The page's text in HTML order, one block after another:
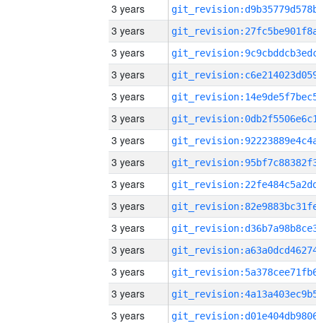
3 years
3 years
3 years
3 years
3 years
3 years
3 years
3 years
3 years
3 years
3 years
3 years
3 years
3 years
3 years